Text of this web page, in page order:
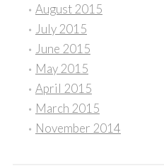
August 2015
July 2015
June 2015
May 2015
April 2015
March 2015
November 2014